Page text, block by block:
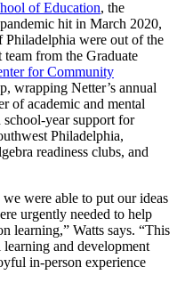
of Education, the
hit in March 2020,
Philadelphia were out of the
from the Graduate
for Community
wrapping Netter’s annual
of academic and mental
year support for
Philadelphia,
readiness clubs, and
were able to put our ideas
urgently needed to help
learning,” Watts says. “This
and development
in-person experience